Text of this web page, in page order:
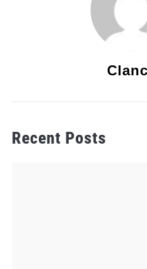
Recent Posts